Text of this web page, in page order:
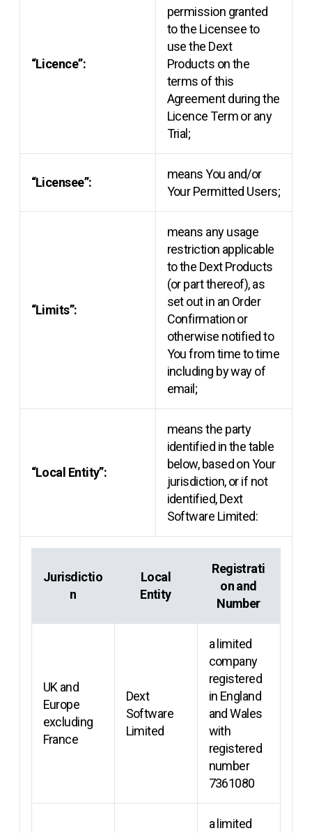
“Licence”:
permission granted
to the Licensee to
use the Dext
Products on the
terms of this
Agreement during the
Licence Term or any
Trial;
“Licensee”:
means You and/or
Your Permitted Users;
“Limits”:
means any usage
restriction applicable
to the Dext Products
(or part thereof), as
set out in an Order
Confirmation or
otherwise notified to
You from time to time
including by way of
email;
“Local Entity”:
means the party
identified in the table
below, based on Your
jurisdiction, or if not
identified, Dext
Software Limited:
Jurisdictio
n
Local
Entity
Registrati
on and
Number
UK and
Europe
excluding
France
Dext
Software
Limited
a limited
company
registered
in England
and Wales
with
registered
number
7361080
a limited